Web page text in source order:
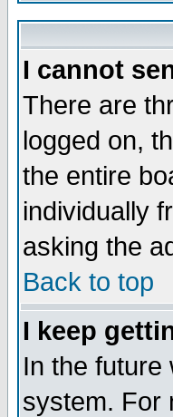
I cannot
There are
logged on,
the entire
individually
asking the
Back to top
I keep
In the future
system. For